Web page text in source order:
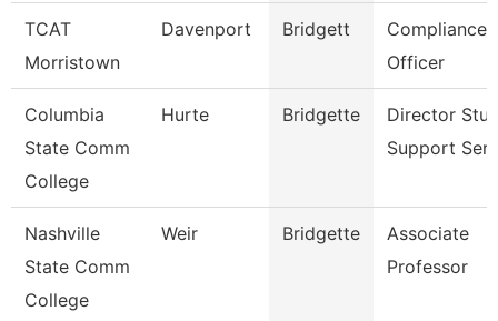
TCAT
Morristown
Davenport Bridgett
Compliance
Officer
Columbia
State Comm
College
Hurte Bridgette
Director
Support
Nashville
State Comm
College
Weir Bridgette
Associate
Professor